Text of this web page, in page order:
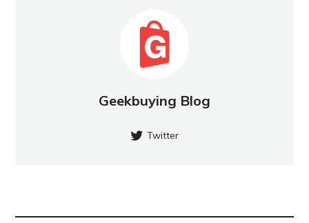
Geekbuying Blog
Twitter